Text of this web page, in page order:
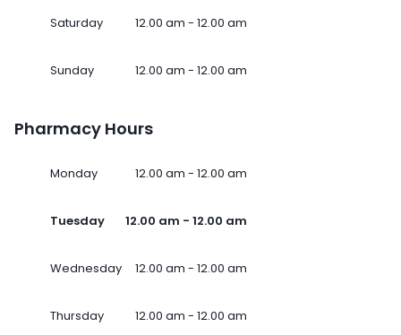
Saturday 12.00 am - 12.00 am
Sunday 12.00 am - 12.00 am
Pharmacy Hours
Monday 12.00 am - 12.00 am
Tuesday 12.00 am - 12.00 am
Wednesday 12.00 am - 12.00 am
Thursday 12.00 am - 12.00 am